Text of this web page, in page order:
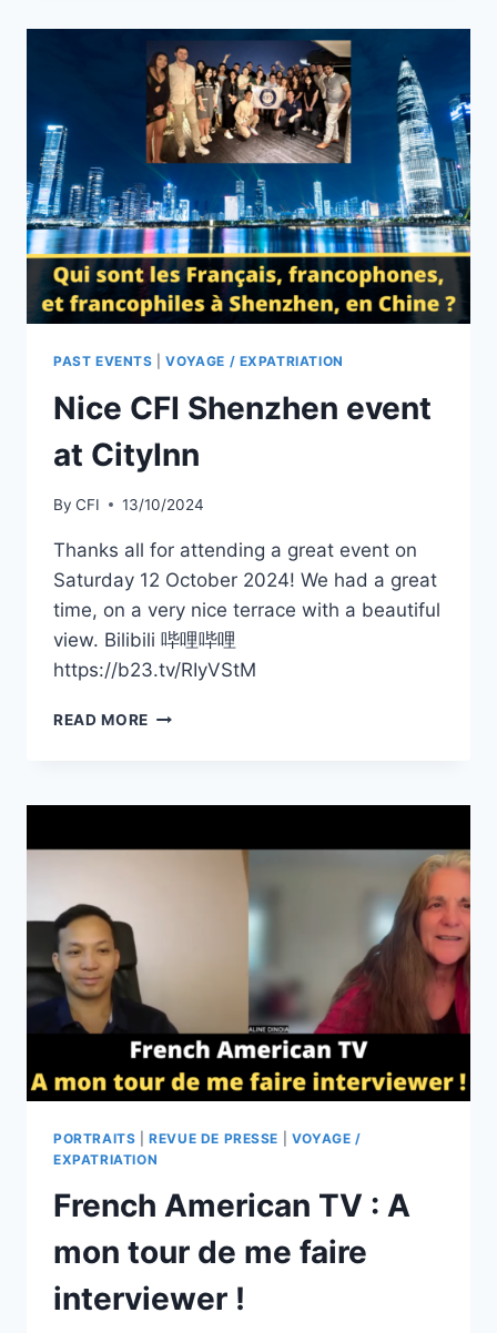
/
MUSICIEN.
LA
POLITIQUE
CULTURELLE
PAST EVENTS |VOYAGE / EXPATRIATION
Nice CFI Shenzhen event
at CityInn
By CFI 13/10/2024
Thanks all for attending a great event on
Saturday 12 October 2024! We had a great
time, on a very nice terrace with a beautiful
view. Bilibili 哔哩哔哩
https://b23.tv/RIyVStM
READ MORE NICE
AT
PORTRAITS |REVUE DE PRESSE
VOYAGE /
EXPATRIATION
French American TV : A
mon tour de me faire
interviewer !